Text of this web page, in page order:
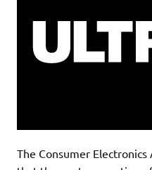
The Consumer Electronics